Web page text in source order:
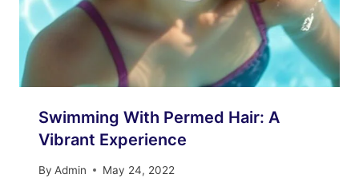
Swimming With Permed Hair: A
Vibrant Experience
By Admin May 24, 2022